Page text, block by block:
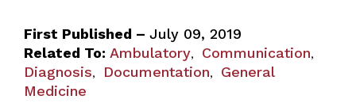
First Published – July 09, 2019
Related To: Ambulatory, Communication,
Diagnosis, Documentation, General
Medicine